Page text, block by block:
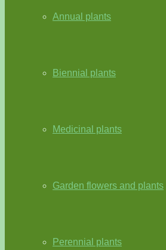
Annual plants
Biennial plants
Medicinal plants
Garden flowers and plants
Perennial plants